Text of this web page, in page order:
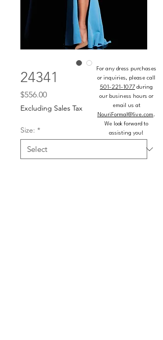
24341
$556.00Price
Excluding Sales Tax
Size: *
For any dress purchases
or inquiries, please call
501-221-1077 during
our business hours or
email us at
NouriFormal@live.com.
We look forward to
assisting you!